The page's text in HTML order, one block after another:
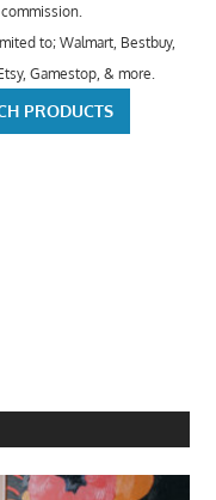
to; Walmart, Bestbuy,
Gamestop, & more.